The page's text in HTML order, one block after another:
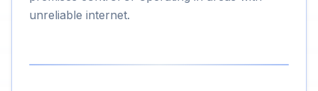
unreliable internet.